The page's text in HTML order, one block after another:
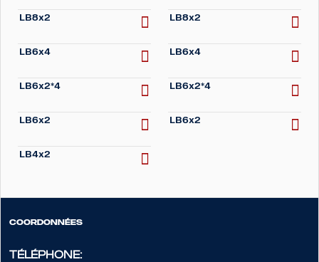
LB8x2
LB6x4
LB6x2*4
LB6x2
LB4x2
LB8x2
LB6x4
LB6x2*4
LB6x2
Coordonnées
Téléphone: